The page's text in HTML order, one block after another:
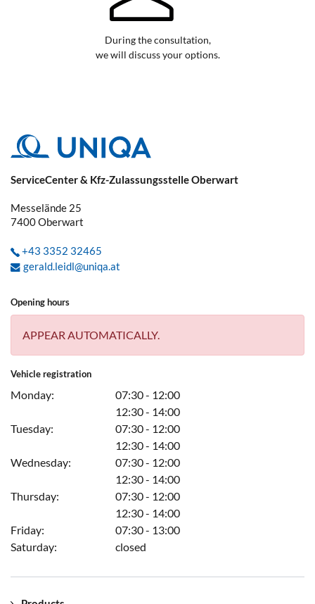
During the consultation,
we will discuss your options.
ServiceCenter & Kfz-Zulassungsstelle Oberwart
Messelände 25
7400Oberwart
+43 3352 32465
gerald.leidl@uniqa.at
Opening hours
APPEAR AUTOMATICALLY.
Vehicle registration
Monday:
07:30 - 12:00
12:30 - 14:00
Tuesday:
07:30 - 12:00
12:30 - 14:00
Wednesday:
07:30 - 12:00
12:30 - 14:00
Thursday:
07:30 - 12:00
12:30 - 14:00
Friday:
07:30 - 13:00
Saturday:
closed